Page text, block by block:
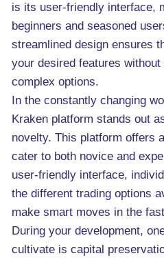
is its user-friendly interface,
beginners and seasoned
streamlined design ensures
your desired features
complex options.
In the constantly changing
Kraken platform stands out
novelty. This platform offers
cater to both novice and
user-friendly interface,
the different trading options
make smart moves in the
During your development,
cultivate is capital